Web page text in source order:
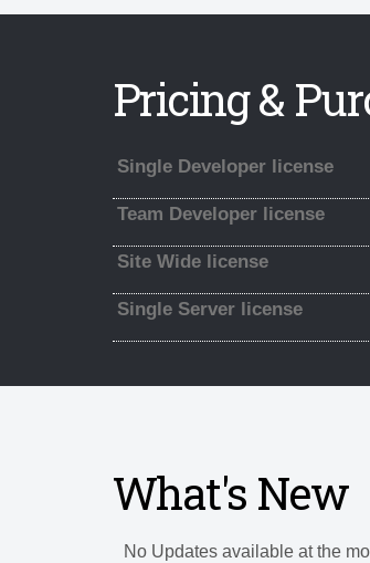
Pricing &
Single Developer license
Team Developer license
Site Wide license
Single Server license
What's New
No Updates available at the